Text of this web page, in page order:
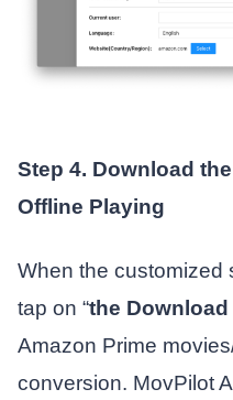
Step 4. Download
Offline Playing
When the customized
tap on “the
Amazon Prime
conversion. MovPilot